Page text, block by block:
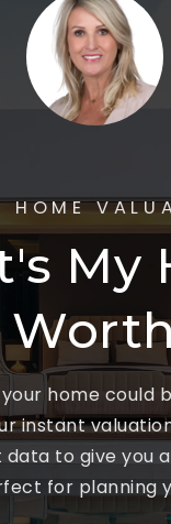
HOME
My
home could
instant
to give you
for planning